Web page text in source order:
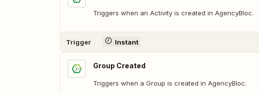
Triggers when an Activity is created in AgencyBloc.
Trigger Instant
Group Created
Triggers when a Group is created in AgencyBloc.